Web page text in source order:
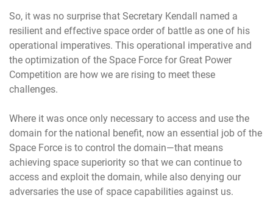
So, it was no surprise that Secretary Kendall named a
resilient and effective space order of battle as one of his
operational imperatives. This operational imperative and
the optimization of the Space Force for Great Power
Competition are how we are rising to meet these
challenges.
Where it was once only necessary to access and use the
domain for the national benefit, now an essential job of the
Space Force is to control the domain—that means
achieving space superiority so that we can continue to
access and exploit the domain, while also denying our
adversaries the use of space capabilities against us.